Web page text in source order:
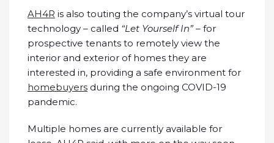
AH4R is also touting the company’s virtual tour
technology – called “Let Yourself In”– for
prospective tenants to remotely view the
interior and exterior of homes they are
interested in, providing a safe environment for
homebuyers during the ongoing COVID-19
pandemic.
Multiple homes are currently available for